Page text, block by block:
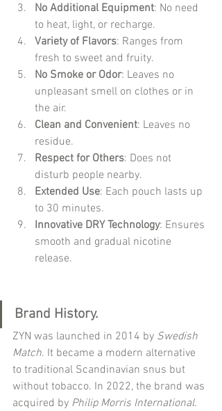
No Additional Equipment: No need
to heat, light, or recharge.
Variety of Flavors: Ranges from
fresh to sweet and fruity.
No Smoke or Odor: Leaves no
unpleasant smell on clothes or in
the air.
Clean and Convenient: Leaves no
residue.
Respect for Others: Does not
disturb people nearby.
Extended Use: Each pouch lasts up
to 30 minutes.
Innovative DRY Technology: Ensures
smooth and gradual nicotine
release.
Brand History.
ZYN was launched in 2014 by Swedish
Match. It became a modern alternative
to traditional Scandinavian snus but
without tobacco. In 2022, the brand was
acquired by Philip Morris International.